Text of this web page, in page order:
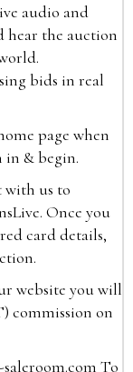
audio and
hear the auction
bids in real
page when
in & begin.
with us to
Once you
card details,
website you will
commission on
To